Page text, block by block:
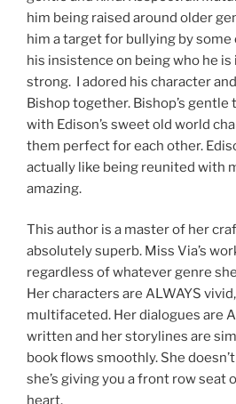
him being raised around older
him a target for bullying by
his insistence on being who he is
strong. I adored his character
Bishop together. Bishop’s
with Edison’s sweet old world
them perfect for each other.
actually like being reunited with
amazing.
This author is a master of her
absolutely superb. Miss Via’s
regardless of whatever genre
Her characters are ALWAYS
multifaceted. Her dialogues are
written and her storylines are
book flows smoothly. She
she’s giving you a front row seat
heart.